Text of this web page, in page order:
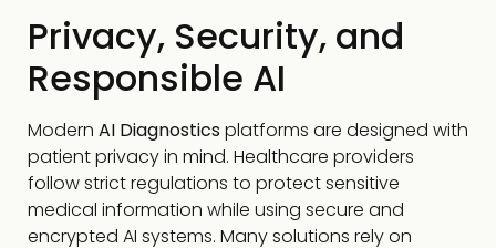
Privacy, Security, and
Responsible AI
Modern AI Diagnosticsplatforms are designed with
patient privacy in mind. Healthcare providers
follow strict regulations to protect sensitive
medical information while using secure and
encrypted AI systems. Many solutions rely on